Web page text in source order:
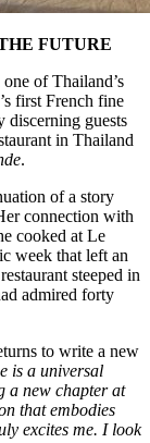
FUTURE
of Thailand’s
first French fine
discerning guests
in Thailand
.
of a story
connection with
cooked at Le
week that left an
steeped in
admired forty
to write a new
is a universal
a new chapter at
that embodies
excites me. I look